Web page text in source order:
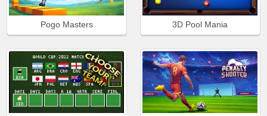
Pogo Masters 3D Pool Mania